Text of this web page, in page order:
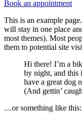
Book an appointment
This is an example
will stay in one place
most themes). Most
them to potential site
Hi there! I’m a
by night, and this
have a great dog
(And gettin’
…or something like this: